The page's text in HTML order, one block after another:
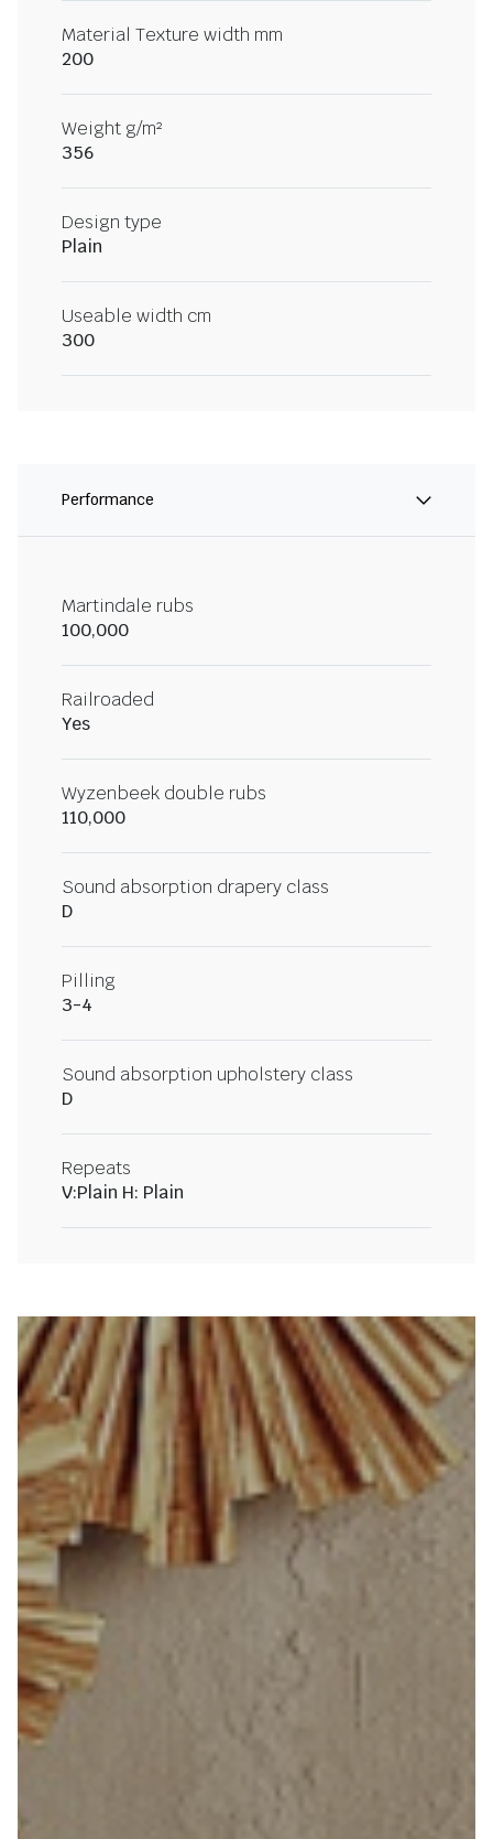
Material Texture width mm
200
Weight g/m²
356
Design type
Plain
Useable width cm
300
Performance
Martindale rubs
100,000
Railroaded
Yes
Wyzenbeek double rubs
110,000
Sound absorption drapery class
D
Pilling
3-4
Sound absorption upholstery class
D
Repeats
V:Plain H: Plain